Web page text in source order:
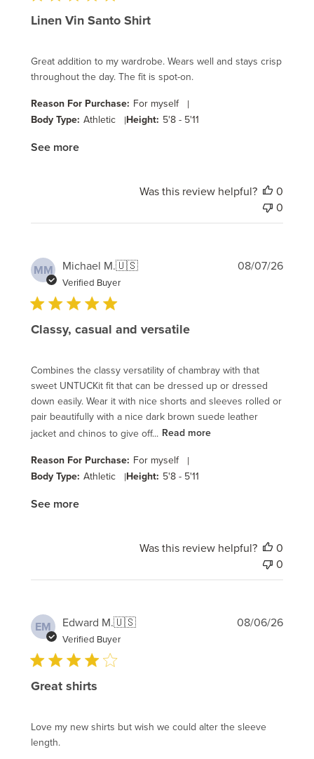
Linen Vin Santo Shirt
Great addition to my wardrobe. Wears well and stays crisp
throughout the day. The fit is spot-on.
Reason For Purchase: For myself |
Body Type: Athletic |Height: 5'8 - 5'11
See more
Was this review helpful?
0
0
MM Michael M.🇺🇸
Verified Buyer
Classy, casual and versatile
Combines the classy versatility of chambray with that
sweet UNTUCKit fit that can be dressed up or dressed
down easily. Wear it with nice shorts and sleeves rolled or
pair beautifully with a nice dark brown suede leather
jacket and chinos to give off... Read more
Reason For Purchase: For myself |
Body Type: Athletic |Height: 5'8 - 5'11
See more
08/07/26
Was this review helpful?
0
0
EM Edward M.🇺🇸
Verified Buyer
Great shirts
Love my new shirts but wish we could alter the sleeve
length.
08/06/26